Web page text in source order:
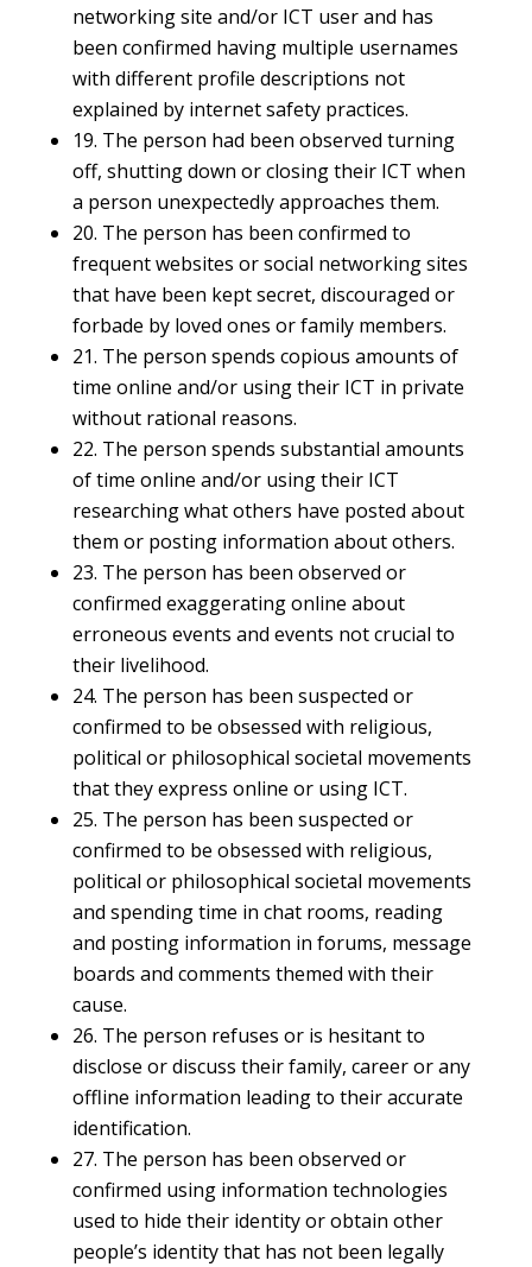
networking site and/or ICT user and has
been confirmed having multiple usernames
with different profile descriptions not
explained by internet safety practices.
19. The person had been observed turning
off, shutting down or closing their ICT when
a person unexpectedly approaches them.
20. The person has been confirmed to
frequent websites or social networking sites
that have been kept secret, discouraged or
forbade by loved ones or family members.
21. The person spends copious amounts of
time online and/or using their ICT in private
without rational reasons.
22. The person spends substantial amounts
of time online and/or using their ICT
researching what others have posted about
them or posting information about others.
23. The person has been observed or
confirmed exaggerating online about
erroneous events and events not crucial to
their livelihood.
24. The person has been suspected or
confirmed to be obsessed with religious,
political or philosophical societal movements
that they express online or using ICT.
25. The person has been suspected or
confirmed to be obsessed with religious,
political or philosophical societal movements
and spending time in chat rooms, reading
and posting information in forums, message
boards and comments themed with their
cause.
26. The person refuses or is hesitant to
disclose or discuss their family, career or any
offline information leading to their accurate
identification.
27. The person has been observed or
confirmed using information technologies
used to hide their identity or obtain other
people’s identity that has not been legally